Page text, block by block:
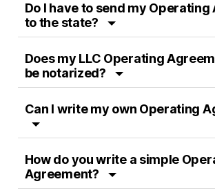
Do I have to send my
to the state?
Does my LLC Operating
be notarized?
Can I write my own Operating
How do you write a simple
Agreement?